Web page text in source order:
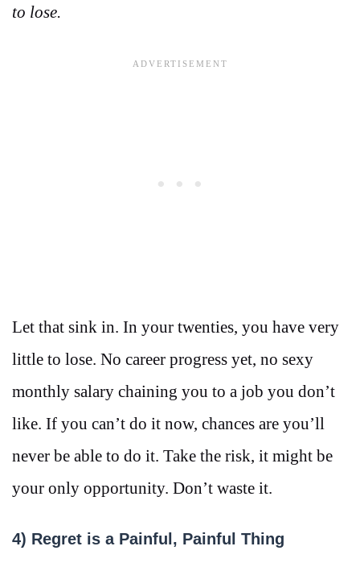
to lose.
Let that sink in. In your twenties, you have very
little to lose. No career progress yet, no sexy
monthly salary chaining you to a job you don’t
like. If you can’t do it now, chances are you’ll
never be able to do it. Take the risk, it might be
your only opportunity. Don’t waste it.
4) Regret is a Painful, Painful Thing